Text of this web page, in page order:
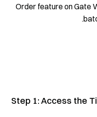
Order feature on Gate
Step 1: Access the